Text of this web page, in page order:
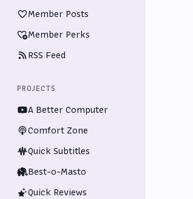
Member Posts
Member Perks
RSS Feed
PROJECTS
A Better Computer
Comfort Zone
Quick Subtitles
Best-o-Masto
Quick Reviews